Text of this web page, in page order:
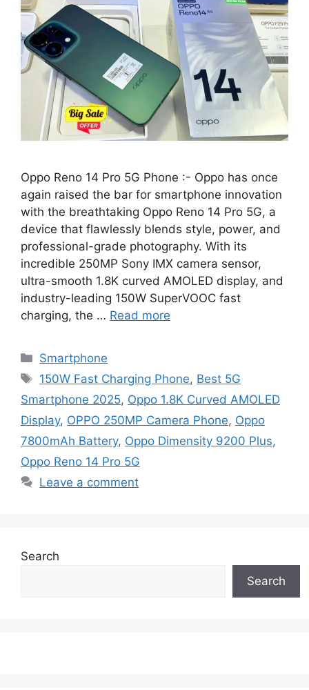
Oppo Reno 14 Pro 5G Phone :- Oppo has once
again raised the bar for smartphone innovation
with the breathtaking Oppo Reno 14 Pro 5G, a
device that flawlessly blends style, power, and
professional-grade photography. With its
incredible 250MP Sony IMX camera sensor,
ultra-smooth 1.8K curved AMOLED display, and
industry-leading 150W SuperVOOC fast
charging, the … Read more
Categories
Smartphone
Tags
150W Fast Charging Phone, Best 5G
Smartphone 2025, Oppo 1.8K Curved AMOLED
Display, OPPO 250MP Camera Phone, Oppo
7800mAh Battery, Oppo Dimensity 9200 Plus,
Oppo Reno 14 Pro 5G
Leave a comment
Search
Search